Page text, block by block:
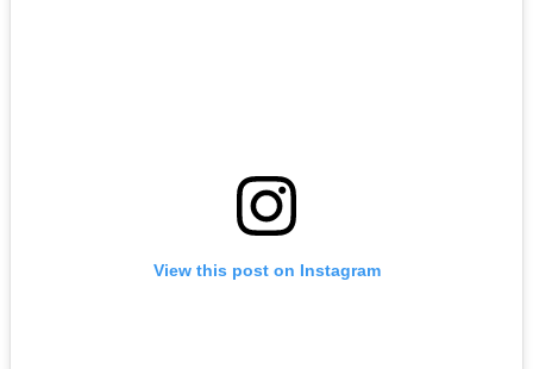
View this post on Instagram